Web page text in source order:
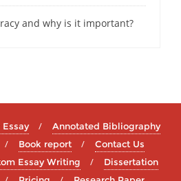
and why is it important?
Annotated Bibliography
Book report
Contact Us
Essay Writing
Dissertation